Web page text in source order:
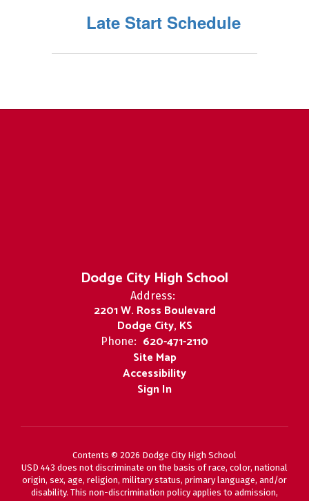
Late Start Schedule
Dodge City High School
Address:
2201 W. Ross Boulevard
Dodge City, KS
Phone: 620-471-2110
Site Map
Accessibility
Sign In
Contents © 2026 Dodge City High School
USD 443 does not discriminate on the basis of race, color, national
origin, sex, age, religion, military status, primary language, and/or
disability. This non-discrimination policy applies to admission,